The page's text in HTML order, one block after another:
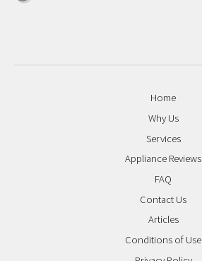
Home
Why Us
Services
Appliance Reviews
FAQ
Contact Us
Articles
Conditions of Use